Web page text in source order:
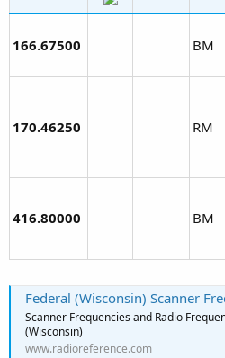
166.67500 BM
170.46250 RM
416.80000 BM
Federal (Wisconsin) Scanner
Scanner Frequencies and Radio
(Wisconsin)
www.radioreference.com